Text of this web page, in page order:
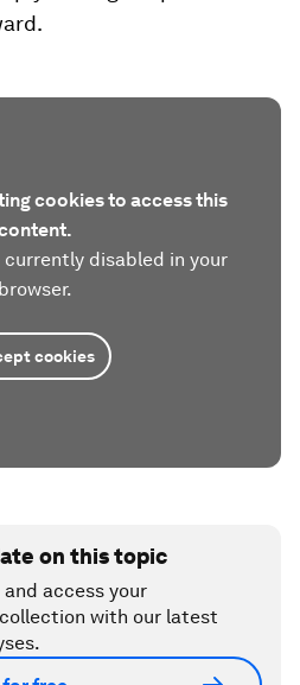
cookies to access this
currently disabled in your
browser.
cookies
on this topic
access your
with our latest